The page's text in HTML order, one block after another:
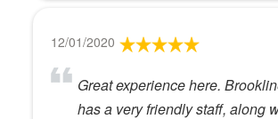
12/01/2020
Great experience here.
has a very friendly staff, along